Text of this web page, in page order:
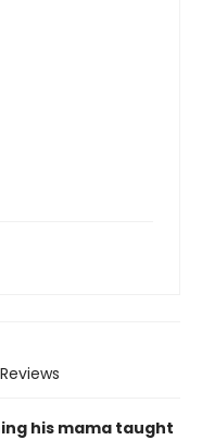
Reviews
his mama taught